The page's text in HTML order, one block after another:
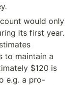
would only
its first year.
to maintain a
$120 is
e.g. a pro-